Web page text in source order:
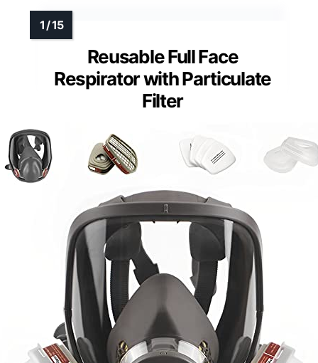
Reusable Full Face
Respirator with Particulate
Filter